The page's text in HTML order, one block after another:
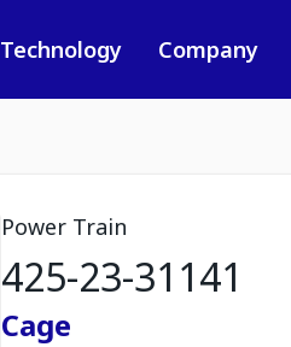
Technology Company
Power Train
425-23-31141
Cage